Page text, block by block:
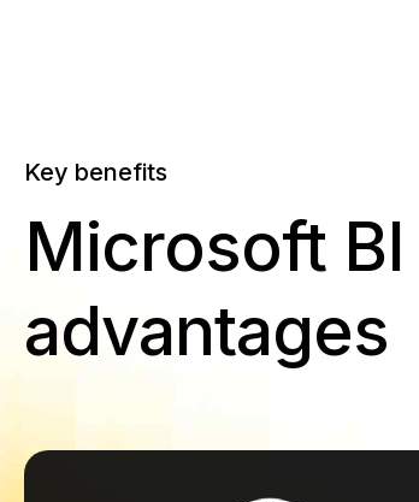
Key benefits
Microsoft
advantages